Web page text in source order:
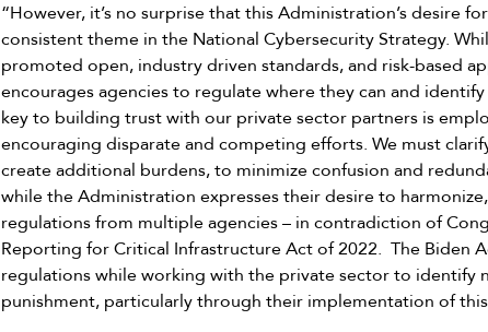
“However, it’s no surprise that this Administration’s desire
consistent theme in the National Cybersecurity Strategy.
promoted open, industry driven standards, and risk-based
encourages agencies to regulate where they can and
key to building trust with our private sector partners is
encouraging disparate and competing efforts. We must
create additional burdens, to minimize confusion and
while the Administration expresses their desire to
regulations from multiple agencies – in contradiction of
Reporting for Critical Infrastructure Act of 2022. The Biden
regulations while working with the private sector to identify
punishment, particularly through their implementation of